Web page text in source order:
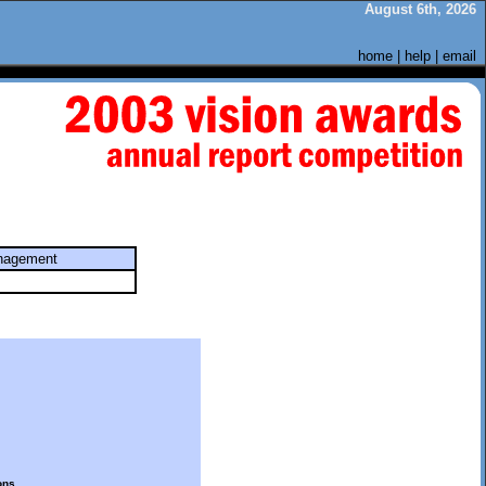
August 6th, 2026
home help email